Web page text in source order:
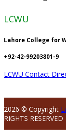
LCWU
Lahore College for
+92-42-99203801-9
LCWU Contact
2026 © Copyright
RIGHTS RESERVED